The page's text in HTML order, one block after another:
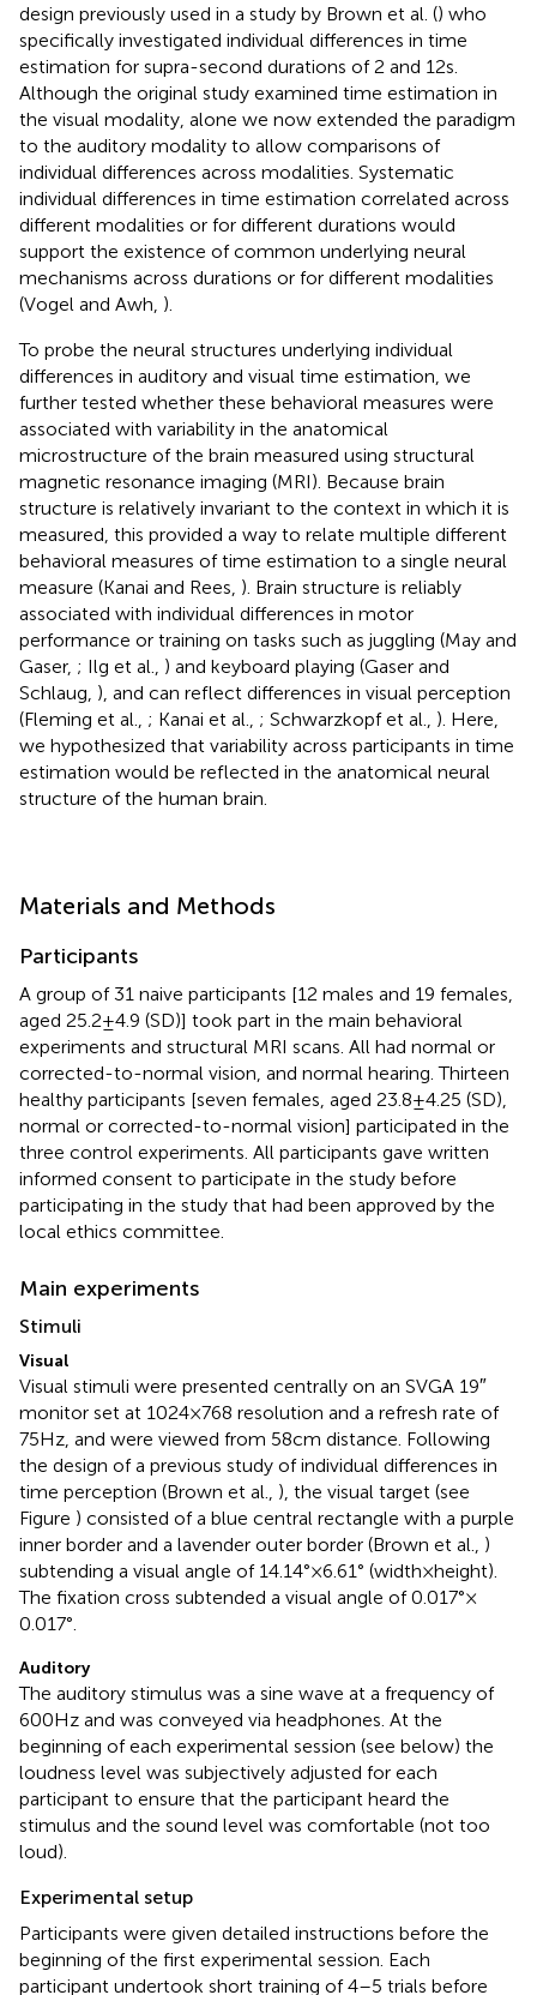
design previously used in a study by Brown et al. () who
specifically investigated individual differences in time
estimation for supra-second durations of 2 and 12 s.
Although the original study examined time estimation in
the visual modality, alone we now extended the paradigm
to the auditory modality to allow comparisons of
individual differences across modalities. Systematic
individual differences in time estimation correlated across
different modalities or for different durations would
support the existence of common underlying neural
mechanisms across durations or for different modalities
(Vogel and Awh, ).
To probe the neural structures underlying individual
differences in auditory and visual time estimation, we
further tested whether these behavioral measures were
associated with variability in the anatomical
microstructure of the brain measured using structural
magnetic resonance imaging (MRI). Because brain
structure is relatively invariant to the context in which it is
measured, this provided a way to relate multiple different
behavioral measures of time estimation to a single neural
measure (Kanai and Rees, ). Brain structure is reliably
associated with individual differences in motor
performance or training on tasks such as juggling (May and
Gaser, ; Ilg et al., ) and keyboard playing (Gaser and
Schlaug, ), and can reflect differences in visual perception
(Fleming et al., ; Kanai et al., ; Schwarzkopf et al., ). Here,
we hypothesized that variability across participants in time
estimation would be reflected in the anatomical neural
structure of the human brain.
Materials and Methods
Participants
A group of 31 naive participants [12 males and 19 females,
aged 25.2 ± 4.9 (SD)] took part in the main behavioral
experiments and structural MRI scans. All had normal or
corrected-to-normal vision, and normal hearing. Thirteen
healthy participants [seven females, aged 23.8 ± 4.25 (SD),
normal or corrected-to-normal vision] participated in the
three control experiments. All participants gave written
informed consent to participate in the study before
participating in the study that had been approved by the
local ethics committee.
Main experiments
Stimuli
Visual
Visual stimuli were presented centrally on an SVGA 19″
monitor set at 1024 × 768 resolution and a refresh rate of
75 Hz, and were viewed from 58 cm distance. Following
the design of a previous study of individual differences in
time perception (Brown et al., ), the visual target (see
Figure ) consisted of a blue central rectangle with a purple
inner border and a lavender outer border (Brown et al., )
subtending a visual angle of 14.14° × 6.61° (width × height).
The fixation cross subtended a visual angle of 0.017° ×
0.017°.
Auditory
The auditory stimulus was a sine wave at a frequency of
600 Hz and was conveyed via headphones. At the
beginning of each experimental session (see below) the
loudness level was subjectively adjusted for each
participant to ensure that the participant heard the
stimulus and the sound level was comfortable (not too
loud).
Experimental setup
Participants were given detailed instructions before the
beginning of the first experimental session. Each
participant undertook short training of 4–5 trials before